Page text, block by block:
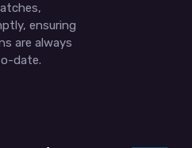
ensuring
are always
date.